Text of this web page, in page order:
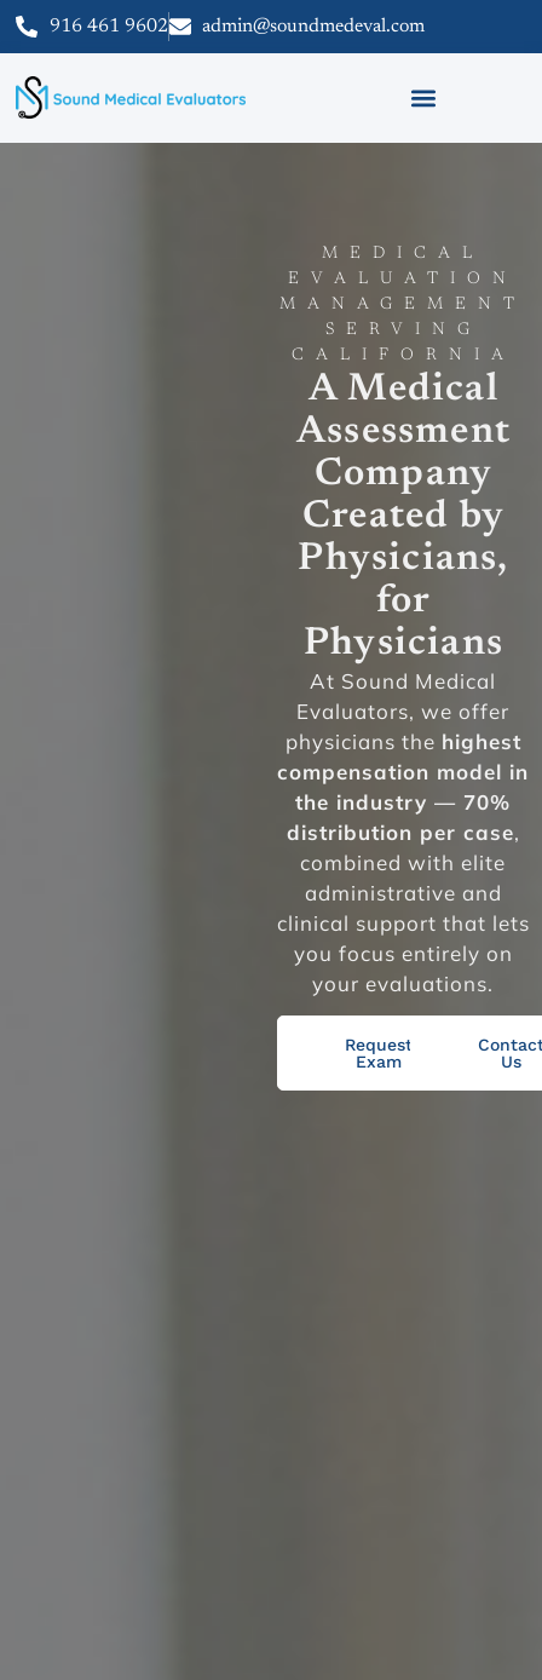
916 461 9602 admin@soundmedeval.com
MEDICAL
EVALUATION
MANAGEMENT
SERVING
CALIFORNIA
A Medical
Assessment
Company
Created by
Physicians,
for
Physicians
At Sound Medical
Evaluators, we offer
physicians the highest
compensation model in
the industry — 70%
distribution per case,
combined with elite
administrative and
clinical support that lets
you focus entirely on
your evaluations.
Request
Exam
Us